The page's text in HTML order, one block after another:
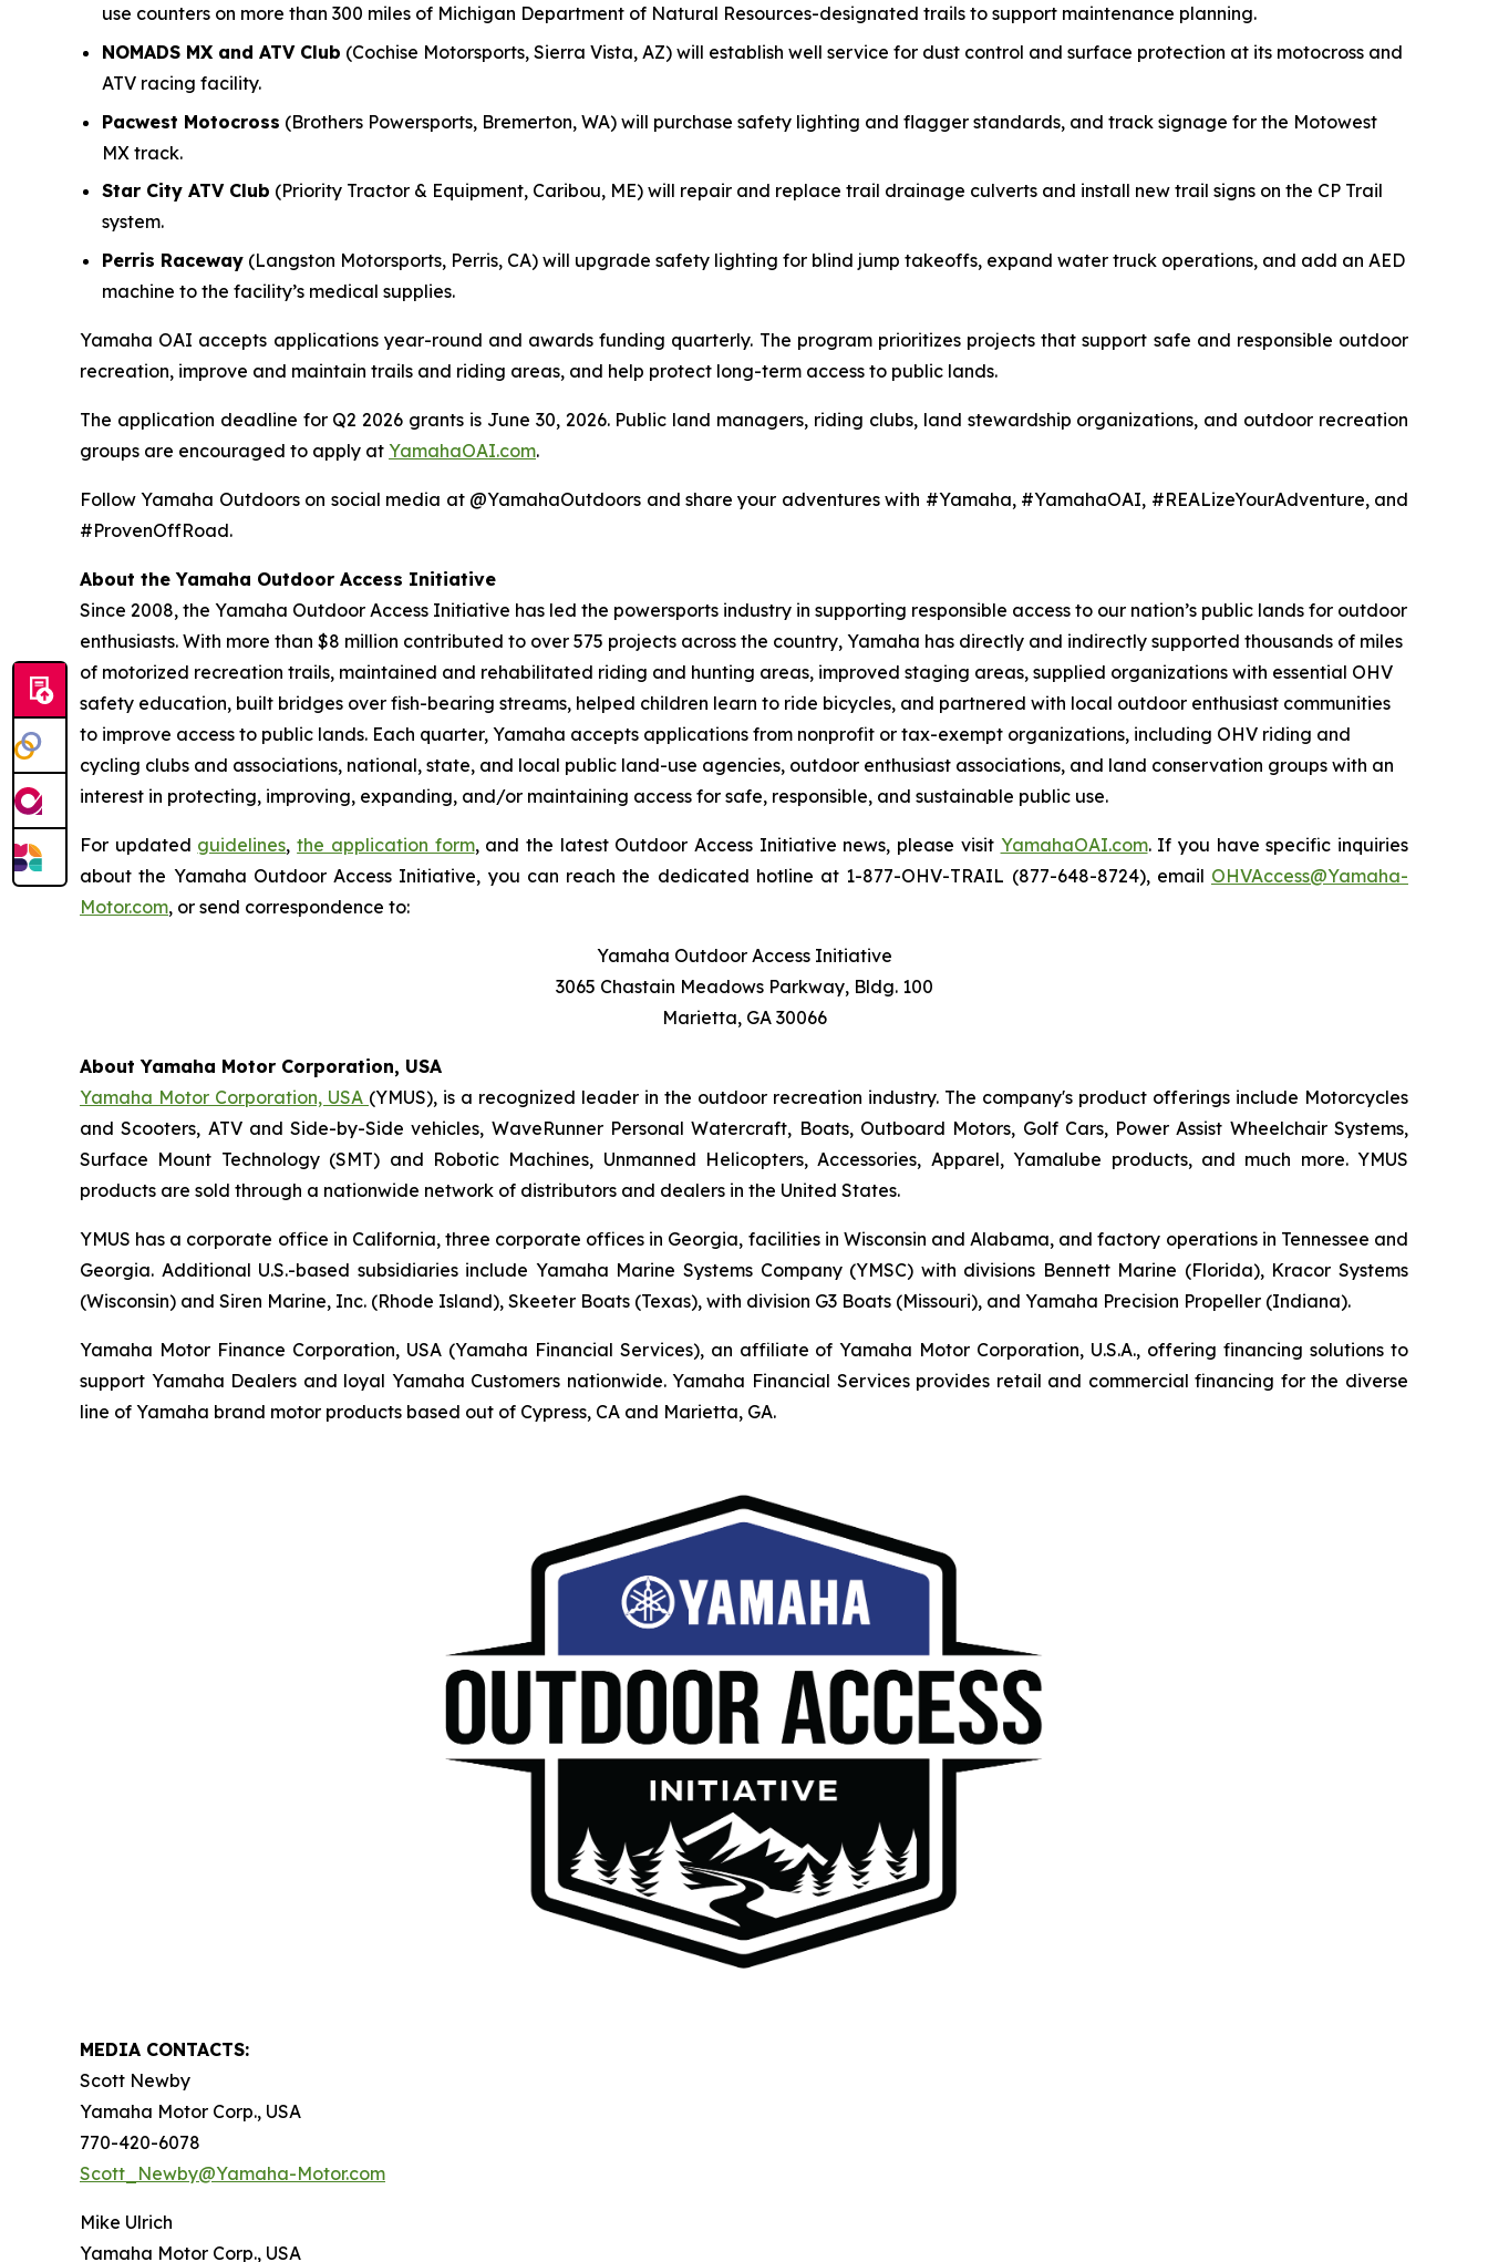
use counters on more than 300 miles of Michigan Department of Natural Resources-designated trails to support maintenance planning.
NOMADS MX and ATV Club (Cochise Motorsports, Sierra Vista, AZ) will establish well service for dust control and surface protection at its motocross and
ATV racing facility.
Pacwest Motocross (Brothers Powersports, Bremerton, WA) will purchase safety lighting and flagger standards, and track signage for the Motowest
MX track.
Star City ATV Club (Priority Tractor & Equipment, Caribou, ME) will repair and replace trail drainage culverts and install new trail signs on the CP Trail
system.
Perris Raceway (Langston Motorsports, Perris, CA) will upgrade safety lighting for blind jump takeoffs, expand water truck operations, and add an AED
machine to the facility’s medical supplies.
Yamaha OAI accepts applications year-round and awards funding quarterly. The program prioritizes projects that support safe and responsible outdoor
recreation, improve and maintain trails and riding areas, and help protect long-term access to public lands.
The application deadline for Q2 2026 grants is June 30, 2026. Public land managers, riding clubs, land stewardship organizations, and outdoor recreation
groups are encouraged to apply at YamahaOAI.com.
Follow Yamaha Outdoors on social media at @YamahaOutdoors and share your adventures with #Yamaha, #YamahaOAI, #REALizeYourAdventure, and
#ProvenOffRoad.
About the Yamaha Outdoor Access Initiative
Since 2008, the Yamaha Outdoor Access Initiative has led the powersports industry in supporting responsible access to our nation’s public lands for outdoor
enthusiasts. With more than $8 million contributed to over 575 projects across the country, Yamaha has directly and indirectly supported thousands of miles
of motorized recreation trails, maintained and rehabilitated riding and hunting areas, improved staging areas, supplied organizations with essential OHV
safety education, built bridges over fish-bearing streams, helped children learn to ride bicycles, and partnered with local outdoor enthusiast communities
to improve access to public lands. Each quarter, Yamaha accepts applications from nonprofit or tax-exempt organizations, including OHV riding and
cycling clubs and associations, national, state, and local public land-use agencies, outdoor enthusiast associations, and land conservation groups with an
interest in protecting, improving, expanding, and/or maintaining access for safe, responsible, and sustainable public use.
For updated guidelines,the application form, and the latest Outdoor Access Initiative news, please visit YamahaOAI.com. If you have specific inquiries
about the Yamaha Outdoor Access Initiative, you can reach the dedicated hotline at 1-877-OHV-TRAIL (877-648-8724), email OHVAccess@Yamaha-
Motor.com, or send correspondence to:
Yamaha Outdoor Access Initiative
3065 Chastain Meadows Parkway, Bldg. 100
Marietta, GA 30066
About Yamaha Motor Corporation, USA
Yamaha Motor Corporation, USA (YMUS), is a recognized leader in the outdoor recreation industry. The company's product offerings include Motorcycles
and Scooters, ATV and Side-by-Side vehicles, WaveRunner Personal Watercraft, Boats, Outboard Motors, Golf Cars, Power Assist Wheelchair Systems,
Surface Mount Technology (SMT) and Robotic Machines, Unmanned Helicopters, Accessories, Apparel, Yamalube products, and much more. YMUS
products are sold through a nationwide network of distributors and dealers in the United States.
YMUS has a corporate office in California, three corporate offices in Georgia, facilities in Wisconsin and Alabama, and factory operations in Tennessee and
Georgia. Additional U.S.-based subsidiaries include Yamaha Marine Systems Company (YMSC) with divisions Bennett Marine (Florida), Kracor Systems
(Wisconsin) and Siren Marine, Inc. (Rhode Island), Skeeter Boats (Texas), with division G3 Boats (Missouri), and Yamaha Precision Propeller (Indiana).
Yamaha Motor Finance Corporation, USA (Yamaha Financial Services), an affiliate of Yamaha Motor Corporation, U.S.A., offering financing solutions to
support Yamaha Dealers and loyal Yamaha Customers nationwide. Yamaha Financial Services provides retail and commercial financing for the diverse
line of Yamaha brand motor products based out of Cypress, CA and Marietta, GA.
MEDIA CONTACTS:
Scott Newby
Yamaha Motor Corp., USA
770-420-6078
Scott_Newby@Yamaha-Motor.com
Mike Ulrich
Yamaha Motor Corp., USA